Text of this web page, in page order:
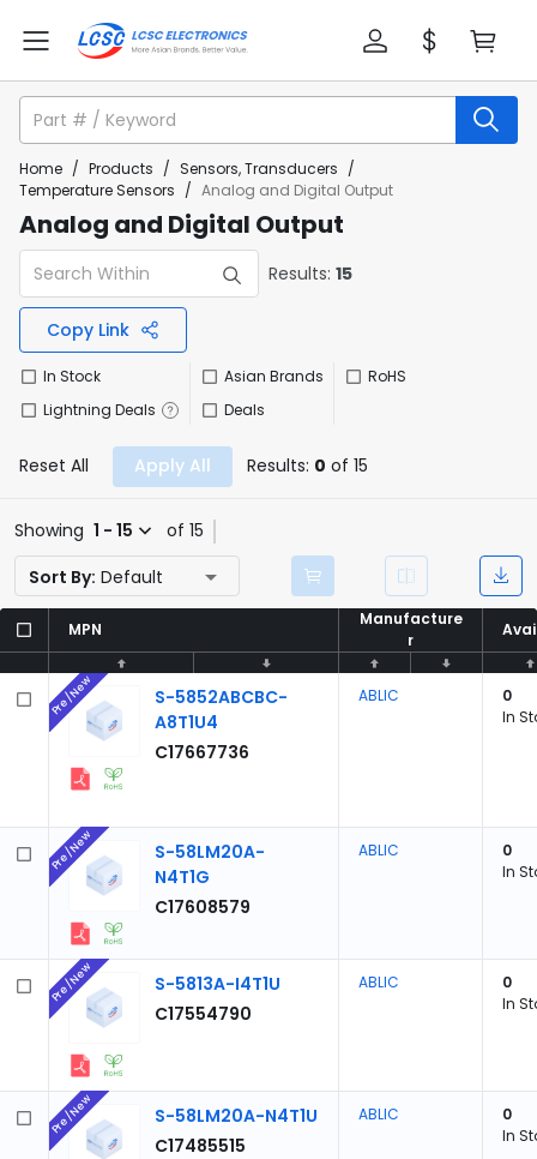
Home / Products / Sensors, Transducers /
Temperature Sensors / Analog and Digital Output
Analog and Digital Output
Results: 15
Copy Link
In Stock
Lightning Deals
Asian Brands
Deals
RoHS
Reset All Apply All Results: 0 of 15
Showing 1 - 15
of 15
Sort By: Default
MPN
Manufacture
r
MPN
Manufacture
r
S-5852ABCBC-
A8T1U4
C17667736
Pre/New ABLIC
0
In
S-58LM20A-
N4T1G
C17608579
Pre/New ABLIC
0
In
S-5813A-I4T1U
C17554790
Pre/New ABLIC
0
In
S-58LM20A-N4T1U
C17485515
Pre/New ABLIC
0
In